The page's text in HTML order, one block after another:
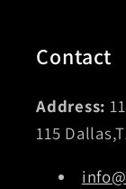
Contact
Address:
115